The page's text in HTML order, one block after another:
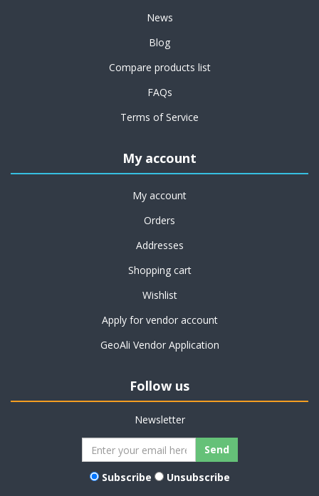
News
Blog
Compare products list
FAQs
Terms of Service
My account
My account
Orders
Addresses
Shopping cart
Wishlist
Apply for vendor account
GeoAli Vendor Application
Follow us
Newsletter
Subscribe
Unsubscribe